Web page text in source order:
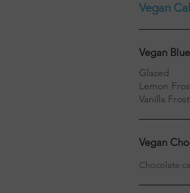
Vegan
Vegan
Glazed
Lemon
Vanilla
Vegan
Chocolate